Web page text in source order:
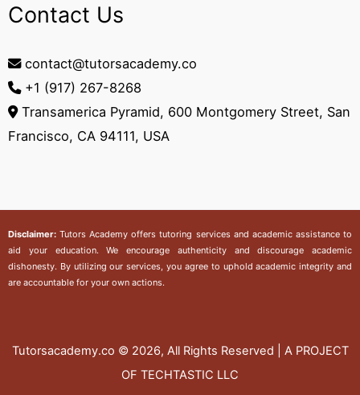
Contact Us
contact@tutorsacademy.co
+1 (917) 267-8268‬
Transamerica Pyramid, 600 Montgomery Street, San
Francisco, CA 94111, USA
Disclaimer:Tutors Academy offers tutoring services and academic assistance to
aid your education. We encourage authenticity and discourage academic
dishonesty. By utilizing our services, you agree to uphold academic integrity and
are accountable for your own actions.
Tutorsacademy.co © 2026, All Rights Reserved | A PROJECT
OF TECHTASTIC LLC